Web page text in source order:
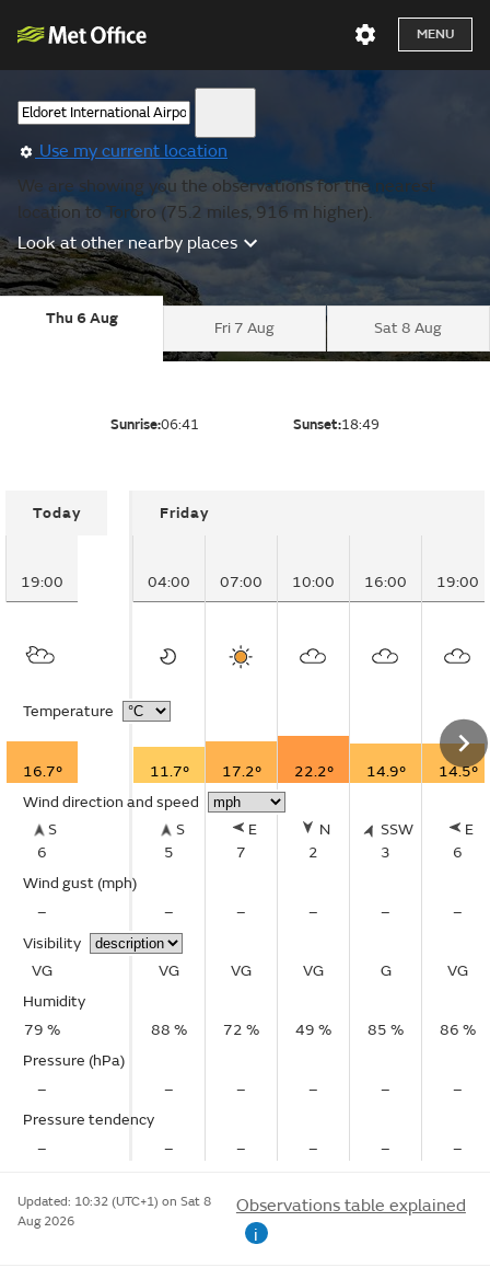
MENU
Use my current location
We are showing you the observations for the nearest
location to Tororo (75.2 miles, 916 m higher).
Look at other nearby places
Thu 6 Aug
Fri 7 Aug Sat 8 Aug
Sunrise:06:41 Sunset:18:49
Today
19:00
Temperature
16.7°
Wind direction and speed
S
6
Wind gust (mph)
–
Visibility
VG
Humidity
79 %
Pressure (hPa)
–
Pressure tendency
–
Friday
04:00 07:00 10:00 16:00 19:00
11.7° 17.2° 22.2° 14.9° 14.5°
S
5
E
7
N
2
SSW
3
E
6
– – – – –
VG VG VG G VG
88 % 72 % 49 % 85 % 86 %
– – – – –
– – – – –
Updated: 10:32 (UTC+1) on Sat 8
Aug 2026
Observations table explained
i